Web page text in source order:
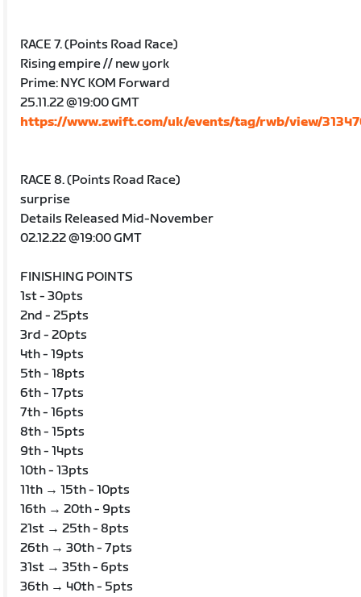
RACE 7. (Points Road Race)
Rising empire // new york
Prime: NYC KOM Forward
25.11.22 @19:00 GMT
https://www.zwift.com/uk/events/tag/rwb/view/
RACE 8. (Points Road Race)
surprise
Details Released Mid-November
02.12.22 @19:00 GMT
FINISHING POINTS
1st - 30pts
2nd - 25pts
3rd - 20pts
4th - 19pts
5th - 18pts
6th - 17pts
7th - 16pts
8th - 15pts
9th - 14pts
10th - 13pts
11th → 15th - 10pts
16th → 20th - 9pts
21st → 25th - 8pts
26th → 30th - 7pts
31st → 35th - 6pts
36th → 40th - 5pts